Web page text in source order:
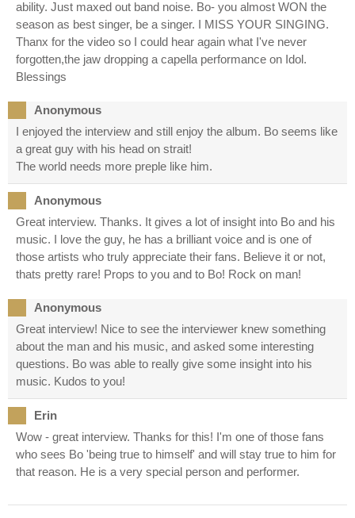
ability. Just maxed out band noise. Bo- you almost WON the
season as best singer, be a singer. I MISS YOUR SINGING.
Thanx for the video so I could hear again what I've never
forgotten,the jaw dropping a capella performance on Idol.
Blessings
Anonymous
I enjoyed the interview and still enjoy the album. Bo seems like
a great guy with his head on strait!
The world needs more preple like him.
Anonymous
Great interview. Thanks. It gives a lot of insight into Bo and his
music. I love the guy, he has a brilliant voice and is one of
those artists who truly appreciate their fans. Believe it or not,
thats pretty rare! Props to you and to Bo! Rock on man!
Anonymous
Great interview! Nice to see the interviewer knew something
about the man and his music, and asked some interesting
questions. Bo was able to really give some insight into his
music. Kudos to you!
Erin
Wow - great interview. Thanks for this! I'm one of those fans
who sees Bo 'being true to himself' and will stay true to him for
that reason. He is a very special person and performer.